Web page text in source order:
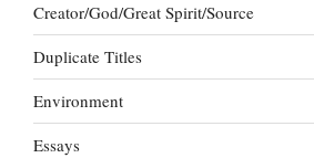
Creator/God/Great Spirit/Source
Duplicate Titles
Environment
Essays